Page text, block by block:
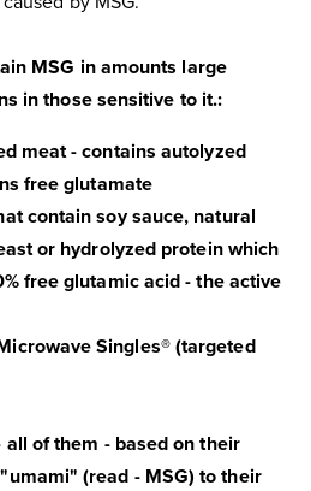
MSG in amounts large
in those sensitive to it.:
meat - contains autolyzed
free glutamate
contain soy sauce, natural
or hydrolyzed protein which
free glutamic acid - the active
Singles® (targeted
of them - based on their
(read - MSG) to their